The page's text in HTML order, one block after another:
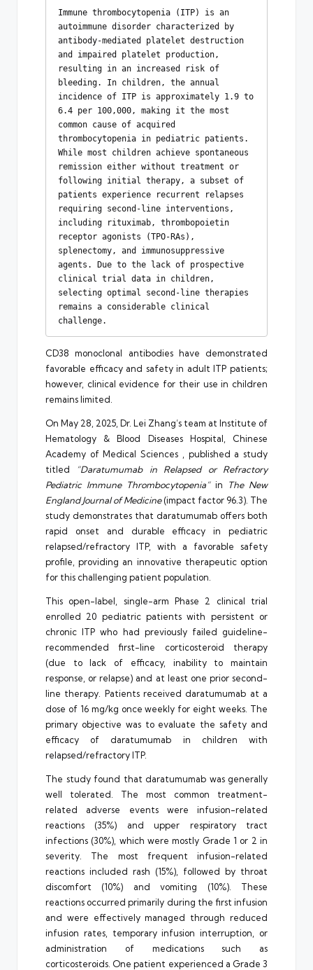
Immune thrombocytopenia (ITP) is an
autoimmune disorder characterized by
antibody-mediated platelet destruction
and impaired platelet production,
resulting in an increased risk of
bleeding. In children, the annual
incidence of ITP is approximately 1.9 to
6.4 per 100,000, making it the most
common cause of acquired
thrombocytopenia in pediatric patients.
While most children achieve spontaneous
remission either without treatment or
following initial therapy, a subset of
patients experience recurrent relapses
requiring second-line interventions,
including rituximab, thrombopoietin
receptor agonists (TPO-RAs),
splenectomy, and immunosuppressive
agents. Due to the lack of prospective
clinical trial data in children,
selecting optimal second-line therapies
remains a considerable clinical
challenge.
CD38 monoclonal antibodies have demonstrated
favorable efficacy and safety in adult ITP patients;
however, clinical evidence for their use in children
remains limited.
On May 28, 2025, Dr. Lei Zhang’s team at Institute of
Hematology & Blood Diseases Hospital, Chinese
Academy of Medical Sciences , published a study
titled
“Daratumumab in Relapsed or Refractory
Pediatric Immune Thrombocytopenia”in
The New
England Journal of Medicine(impact factor 96.3). The
study demonstrates that daratumumab offers both
rapid onset and durable efficacy in pediatric
relapsed/refractory ITP, with a favorable safety
profile, providing an innovative therapeutic option
for this challenging patient population.
This open-label, single-arm Phase 2 clinical trial
enrolled 20 pediatric patients with persistent or
chronic ITP who had previously failed guideline-
recommended first-line corticosteroid therapy
(due to lack of efficacy, inability to maintain
response, or relapse) and at least one prior second-
line therapy. Patients received daratumumab at a
dose of 16 mg/kg once weekly for eight weeks. The
primary objective was to evaluate the safety and
efficacy of daratumumab in children with
relapsed/refractory ITP.
The study found that daratumumab was generally
well tolerated. The most common treatment-
related adverse events were infusion-related
reactions (35%) and upper respiratory tract
infections (30%), which were mostly Grade 1 or 2 in
severity. The most frequent infusion-related
reactions included rash (15%), followed by throat
discomfort (10%) and vomiting (10%). These
reactions occurred primarily during the first infusion
and were effectively managed through reduced
infusion rates, temporary infusion interruption, or
administration of medications such as
corticosteroids. One patient experienced a Grade 3